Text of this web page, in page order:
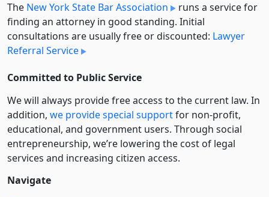
The New York State Bar Association
runs a service for
finding an attorney in good standing. Initial
consultations are usually free or discounted: Lawyer
Referral Service
Committed to Public Service
We will always provide free access to the current law. In
addition, we provide special supportfor non-profit,
educational, and government users. Through social
entre­pre­neurship, we’re lowering the cost of legal
services and increasing citizen access.
Navigate